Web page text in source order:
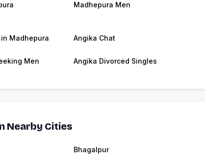
Madhepura Men
Madhepura Angika Chat
Men Angika Divorced Singles
Nearby Cities
Bhagalpur